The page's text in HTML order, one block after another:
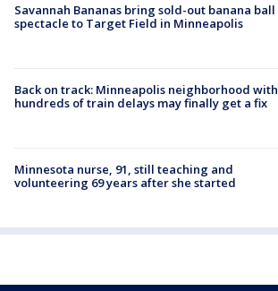
Savannah Bananas bring sold-out banana ball
spectacle to Target Field in Minneapolis
Back on track: Minneapolis neighborhood with
hundreds of train delays may finally get a fix
Minnesota nurse, 91, still teaching and
volunteering 69 years after she started